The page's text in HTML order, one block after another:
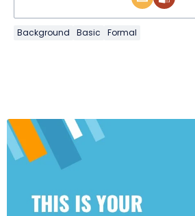
Background Basic Formal